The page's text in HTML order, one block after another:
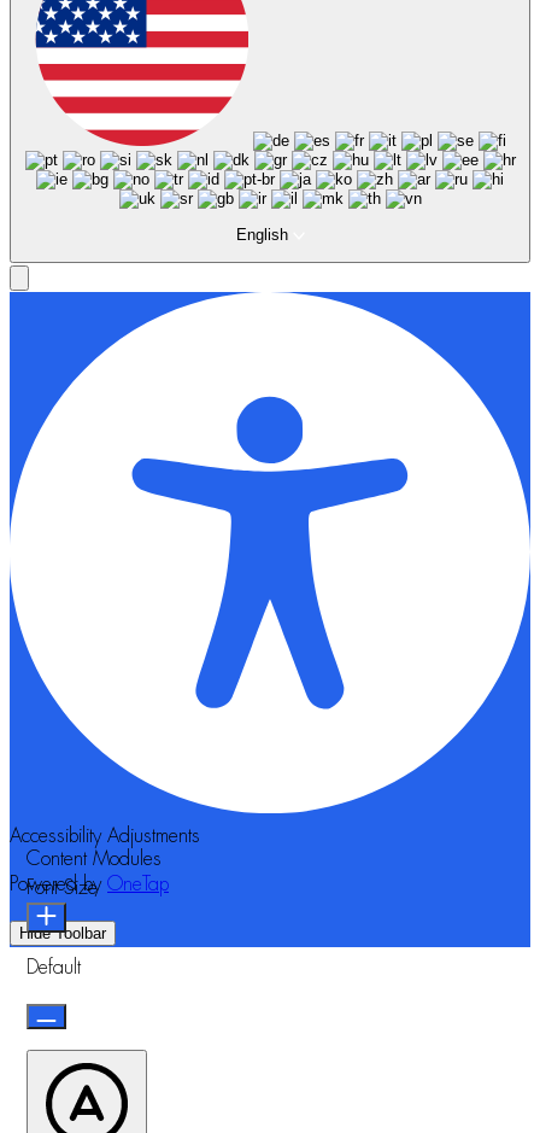
English
Accessibility Adjustments
Powered by OneTap
Hide Toolbar
Content Modules
Font Size
Default